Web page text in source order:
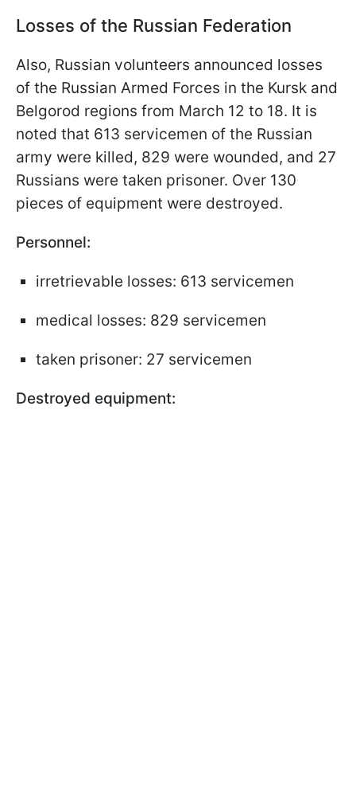
Losses of the Russian Federation
Also, Russian volunteers announced losses
of the Russian Armed Forces in the Kursk and
Belgorod regions from March 12 to 18. It is
noted that 613 servicemen of the Russian
army were killed, 829 were wounded, and 27
Russians were taken prisoner. Over 130
pieces of equipment were destroyed.
Personnel:
irretrievable losses: 613 servicemen
medical losses: 829 servicemen
taken prisoner: 27 servicemen
Destroyed equipment: